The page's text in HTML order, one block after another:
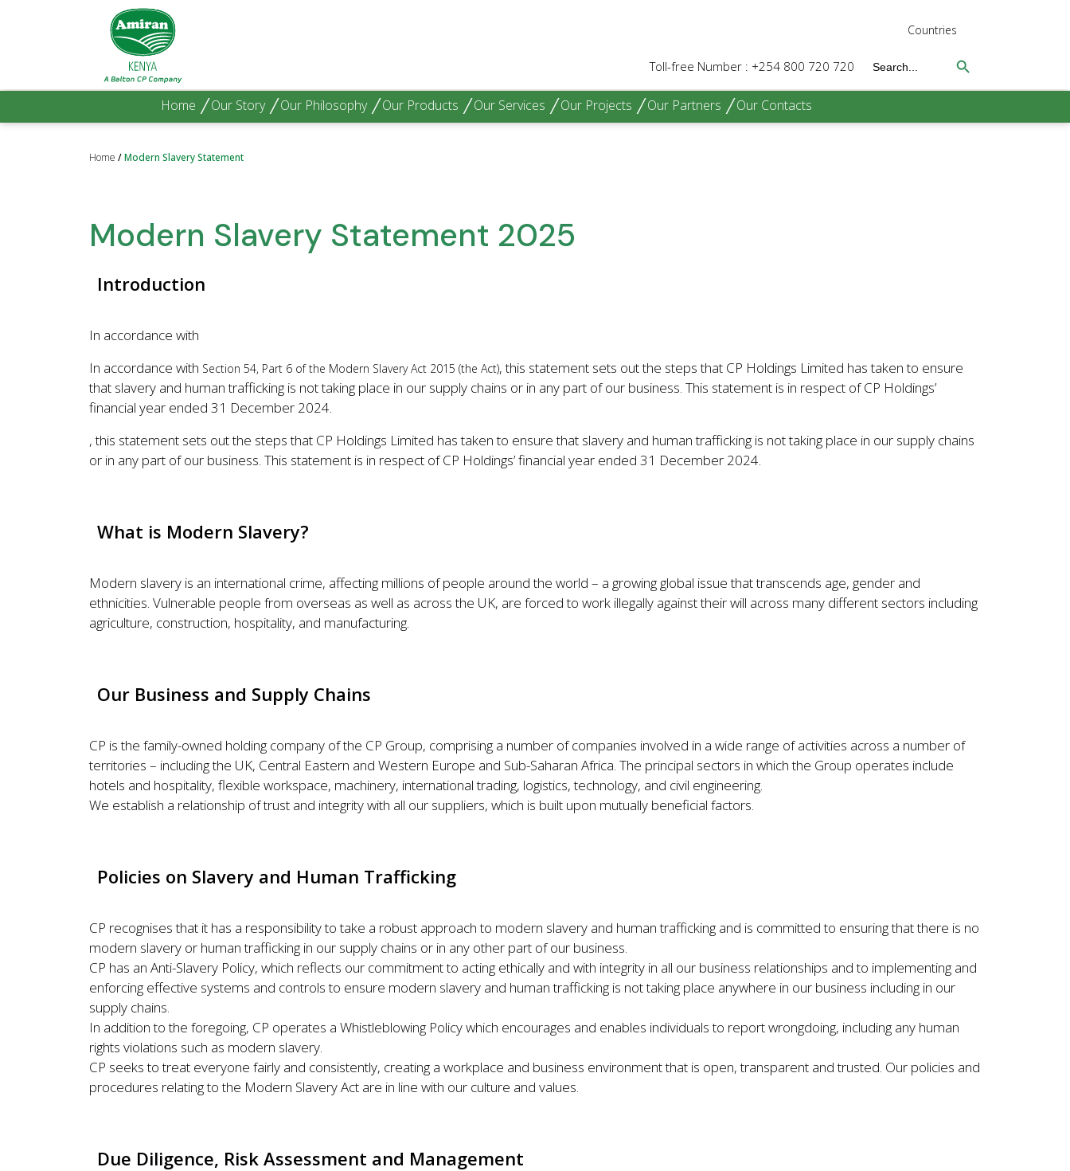
Toll-free Number : +254 800 720 720
Countries
Search
for:
Home Our Story Our Philosophy Our Products Our Services Our Projects Our Partners Our Contacts
Home /Modern Slavery Statement
Modern Slavery Statement 2025
Introduction
In accordance with
In accordance with Section 54, Part 6 of the Modern Slavery Act 2015 (the Act), this statement sets out the steps that CP Holdings Limited has taken to ensure
that slavery and human trafficking is not taking place in our supply chains or in any part of our business. This statement is in respect of CP Holdings’
financial year ended 31 December 2024.
, this statement sets out the steps that CP Holdings Limited has taken to ensure that slavery and human trafficking is not taking place in our supply chains
or in any part of our business. This statement is in respect of CP Holdings’ financial year ended 31 December 2024.
What is Modern Slavery?
Modern slavery is an international crime, affecting millions of people around the world – a growing global issue that transcends age, gender and
ethnicities. Vulnerable people from overseas as well as across the UK, are forced to work illegally against their will across many different sectors including
agriculture, construction, hospitality, and manufacturing.
Our Business and Supply Chains
CP is the family-owned holding company of the CP Group, comprising a number of companies involved in a wide range of activities across a number of
territories – including the UK, Central Eastern and Western Europe and Sub-Saharan Africa. The principal sectors in which the Group operates include
hotels and hospitality, flexible workspace, machinery, international trading, logistics, technology, and civil engineering.
We establish a relationship of trust and integrity with all our suppliers, which is built upon mutually beneficial factors.
Policies on Slavery and Human Trafficking
CP recognises that it has a responsibility to take a robust approach to modern slavery and human trafficking and is committed to ensuring that there is no
modern slavery or human trafficking in our supply chains or in any other part of our business.
CP has an Anti-Slavery Policy, which reflects our commitment to acting ethically and with integrity in all our business relationships and to implementing and
enforcing effective systems and controls to ensure modern slavery and human trafficking is not taking place anywhere in our business including in our
supply chains.
In addition to the foregoing, CP operates a Whistleblowing Policy which encourages and enables individuals to report wrongdoing, including any human
rights violations such as modern slavery.
CP seeks to treat everyone fairly and consistently, creating a workplace and business environment that is open, transparent and trusted. Our policies and
procedures relating to the Modern Slavery Act are in line with our culture and values.
Due Diligence, Risk Assessment and Management